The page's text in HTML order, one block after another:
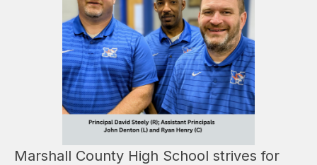
Marshall County High School strives for